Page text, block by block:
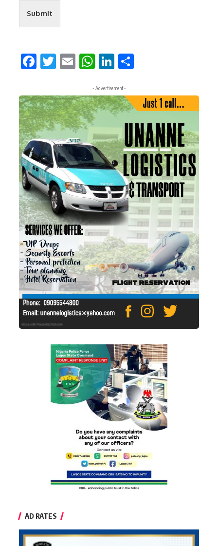
Submit
Facebook
Twitter
EmailWhatsApp
LinkedIn
- Advertisement -
AD RATES